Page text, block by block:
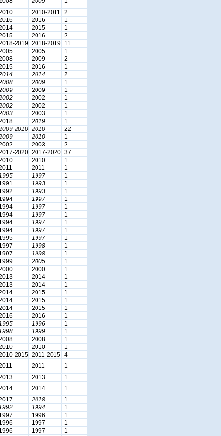
2010-2011
2
2016
1
2015
1
2016
2
2019 2018-2019 11
2005
1
2009
2
2016
1
2014
2
2009
1
2009
1
2002
1
2002
1
2003
1
2019
1
2010 2010
22
2010
1
2003
2
2020 2017-2020 37
2010
1
2011
1
1997
1
1991 1993
1
1992 1993
1
1994 1997
1
1994 1997
1
1994 1997
1
1994 1997
1
1994 1997
1
1995 1997
1
1997 1998
1
1997 1998
1
1999 2005
1
2000
1
2014
1
2014
1
2015
1
2015
1
2015
1
2016
1
1996
1
1999
1
2008
1
2010
1
2015 2011-2015 4
2011
1
2013
1
2014
1
2018
1
1994
1
1997 1996
1
1996 1997
1
1996 1997
1